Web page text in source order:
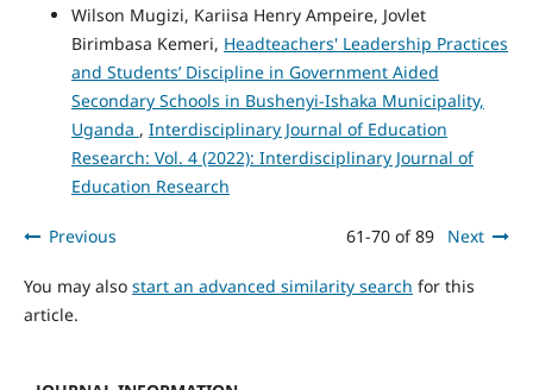
Wilson Mugizi, Kariisa Henry Ampeire, Jovlet
Birimbasa Kemeri, Headteachers' Leadership Practices
and Students’ Discipline in Government Aided
Secondary Schools in Bushenyi-Ishaka Municipality,
Uganda , Interdisciplinary Journal of Education
Research: Vol. 4 (2022): Interdisciplinary Journal of
Education Research
Previous 61-70 of 89 Next
You may also start an advanced similarity search for this
article.